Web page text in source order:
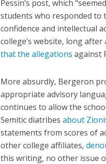
Pessin’s post, which
students who responded to
confidence and intellectual
college’s website, long after
that the allegations against
More absurdly, Bergeron
appropriate advisory
continues to allow the
Semitic diatribesabout
statements from scores of
other college affiliates,
this writing, no other issue